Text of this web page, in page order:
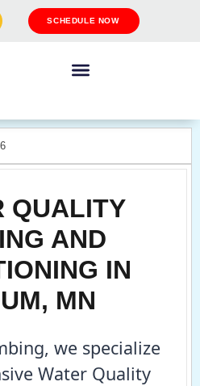
SCHEDULE NOW
QUALITY
AND
IN
MN
we specialize
Water Quality